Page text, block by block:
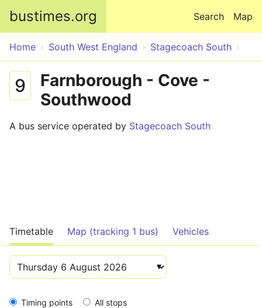
bustimes.org Map
Search
Home South West England Stagecoach South
9
Farnborough - Cove -
Southwood
A bus service operated by Stagecoach South
Timetable Map (tracking 1 bus) Vehicles
Timing points All stops